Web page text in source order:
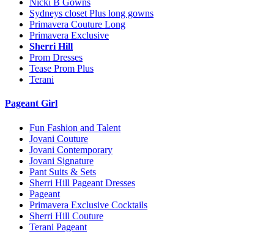
Nicki B Gowns
Sydneys closet Plus long gowns
Primavera Couture Long
Primavera Exclusive
Sherri Hill
Prom Dresses
Tease Prom Plus
Terani
Pageant Girl
Fun Fashion and Talent
Jovani Couture
Jovani Contemporary
Jovani Signature
Pant Suits & Sets
Sherri Hill Pageant Dresses
Pageant
Primavera Exclusive Cocktails
Sherri Hill Couture
Terani Pageant